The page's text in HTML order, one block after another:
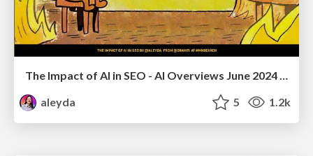
The Impact of AI in SEO - AI Overviews June 2024 Edition
aleyda
5 1.2k